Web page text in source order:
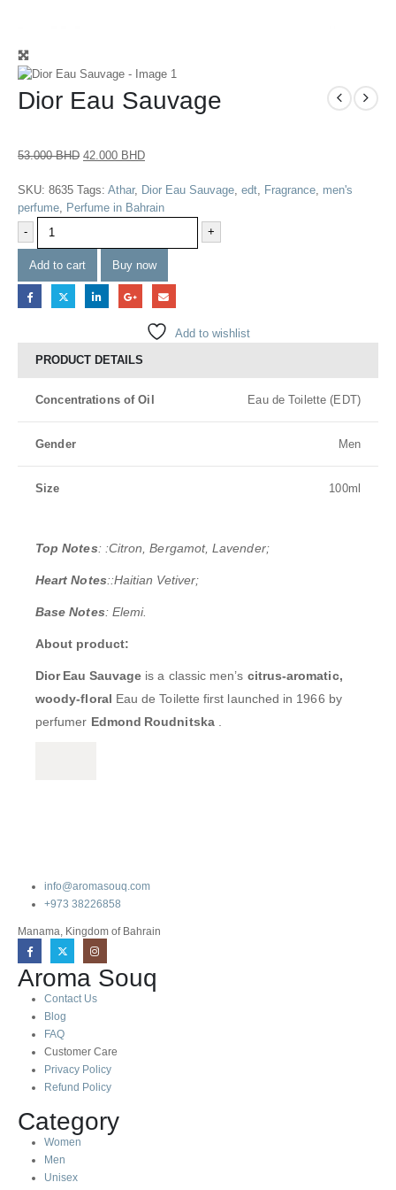
Dior Eau Sauvage
53.000BHD 42.000 BHD
SKU: 8635 Tags: Athar, Dior Eau Sauvage edt Fragrance men's
perfume Perfume in Bahrain
-
+
Add to cart Buy now
Add to wishlist
PRODUCT DETAILS
Concentrations of Oil Eau de Toilette (EDT)
Gender Men
Size 100ml
Top Notes: :Citron, Bergamot, Lavender;
Heart Notes::Haitian Vetiver;
Base Notes: Elemi.
About product:
Dior Eau Sauvage is a classic men’s citrus-aromatic,
woody-floral Eau de Toilette first launched in 1966 by
perfumer Edmond Roudnitska.
info@aromasouq.com
+973 38226858
Manama, Kingdom of Bahrain
Aroma Souq
Contact Us
Blog
FAQ
Customer Care
Privacy Policy
Refund Policy
Category
Women
Men
Unisex